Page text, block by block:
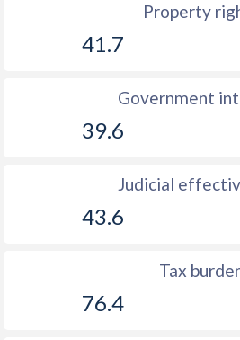
Property
41.7
Government
39.6
Judicial
43.6
Tax
76.4